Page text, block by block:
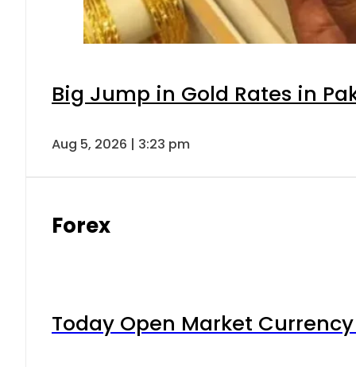
Big Jump in Gold Rates in
Aug 5, 2026 | 3:23 pm
Forex
Today Open Market